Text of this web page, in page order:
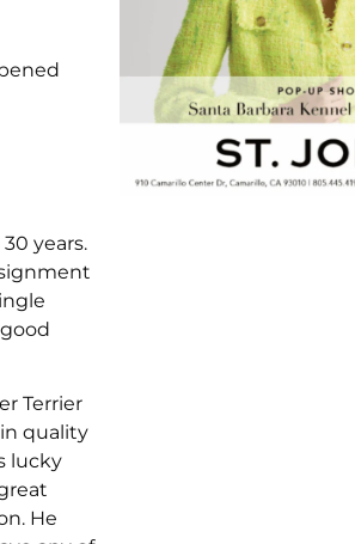
years.
Terrier
quality
lucky
He